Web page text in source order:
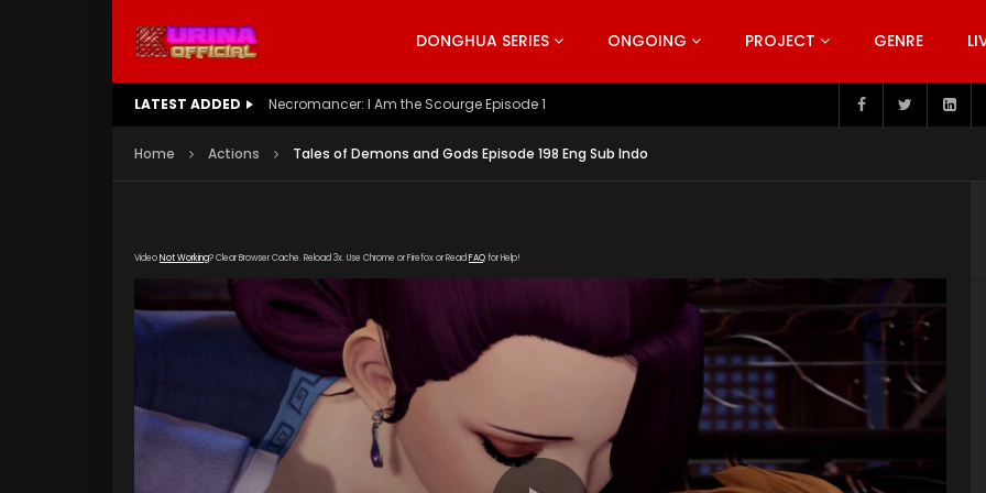
DONGHUA SERIES ONGOING PROJECT GENRE
LATEST ADDED Battle Through The Heavens S5 Episode 199
Home Actions Tales of Demons and Gods Episode 198 Eng Sub Indo
VideoNot Working? Clear Browser Cache. Reload 3x. Use Chrome or Firefox or Read FAQfor Help!